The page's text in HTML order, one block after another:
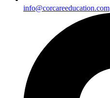
info@corcareeducation.com